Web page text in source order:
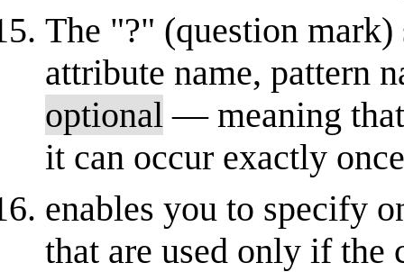
The "?" (question
attribute name, pattern
optional — meaning
it can occur exactly
enables you to specify
that are used only if the